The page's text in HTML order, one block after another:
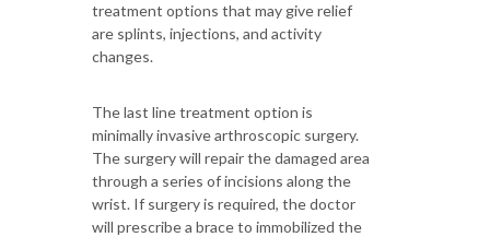
treatment options that may give relief
are splints, injections, and activity
changes.
The last line treatment option is
minimally invasive arthroscopic surgery.
The surgery will repair the damaged area
through a series of incisions along the
wrist. If surgery is required, the doctor
will prescribe a brace to immobilized the